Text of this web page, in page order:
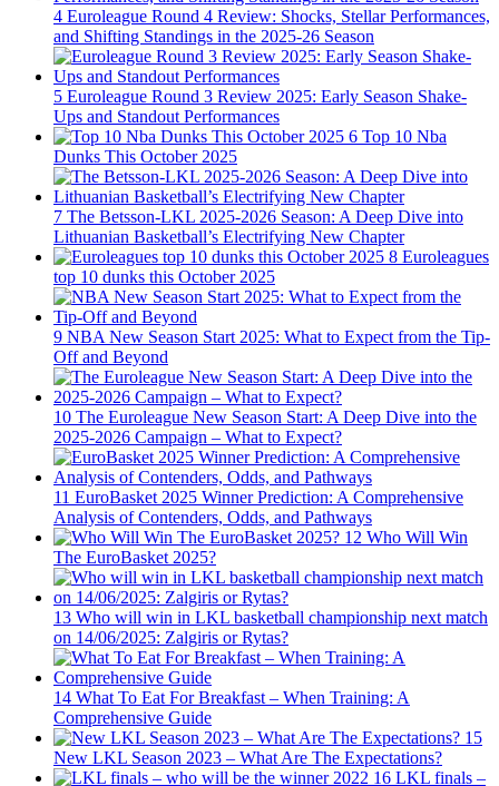
4 Euroleague Round 4 Review: Shocks, Stellar Performances,
and Shifting Standings in the 2025-26 Season
5 Euroleague Round 3 Review 2025: Early Season Shake-
Ups and Standout Performances
6 Top 10 Nba
Dunks This October 2025
7 The Betsson-LKL 2025-2026 Season: A Deep Dive into
Lithuanian Basketball’s Electrifying New Chapter
8 Euroleagues
top 10 dunks this October 2025
9 NBA New Season Start 2025: What to Expect from the Tip-
Off and Beyond
10 The Euroleague New Season Start: A Deep Dive into the
2025-2026 Campaign – What to Expect?
11 EuroBasket 2025 Winner Prediction: A Comprehensive
Analysis of Contenders, Odds, and Pathways
12 Who Will Win
The EuroBasket 2025?
13 Who will win in LKL basketball championship next match
on 14/06/2025: Zalgiris or Rytas?
14 What To Eat For Breakfast – When Training: A
Comprehensive Guide
15
New LKL Season 2023 – What Are The Expectations?
16 LKL finals –